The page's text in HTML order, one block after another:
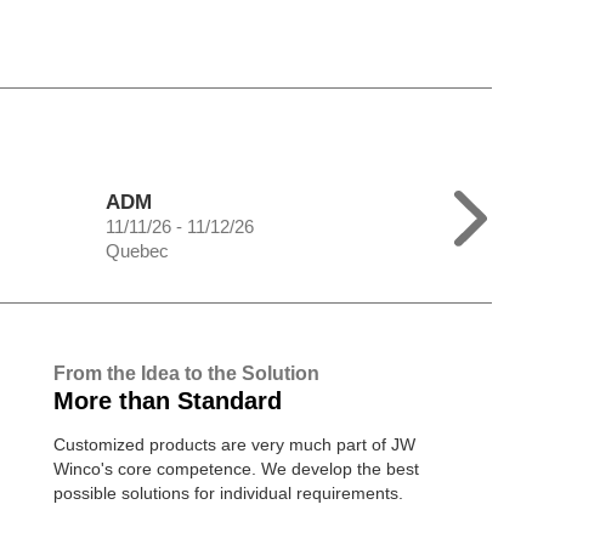
ADM
11/11/26 - 11/12/26
Quebec
From the Idea to the Solution
More than Standard
Customized products are very much part of JW
Winco's core competence. We develop the best
possible solutions for individual requirements.